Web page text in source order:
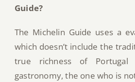
Guide?
The Michelin Guide uses a
which doesn’t include the
true richness of
gastronomy, the one who is